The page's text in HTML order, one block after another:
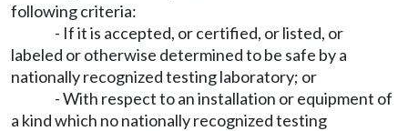
following criteria:
- If it is accepted, or certified, or listed, or
labeled or otherwise determined to be safe by a
nationally recognized testing laboratory; or
- With respect to an installation or equipment of
a kind which no nationally recognized testing